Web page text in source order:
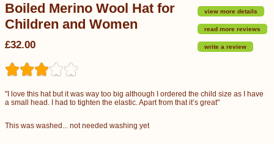
view more details
read more reviews
write a review
Boiled Merino Wool Hat for
Children and Women
£32.00
"I love this hat but it was way too big although I ordered the child size as I have
a small head. I had to tighten the elastic. Apart from that it’s great"
This was washed... not needed washing yet